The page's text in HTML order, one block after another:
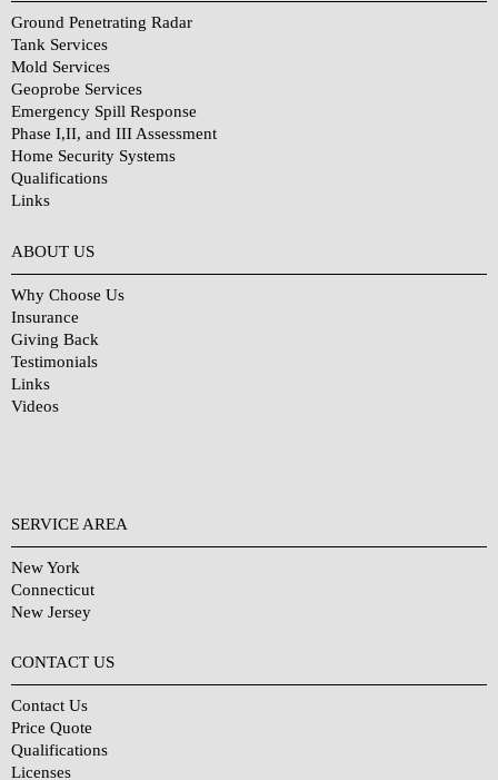
Ground Penetrating Radar
Tank Services
Mold Services
Geoprobe Services
Emergency Spill Response
Phase I,II, and III Assessment
Home Security Systems
Qualifications
Links
ABOUT US
Why Choose Us
Insurance
Giving Back
Testimonials
Links
Videos
SERVICE AREA
New York
Connecticut
New Jersey
CONTACT US
Contact Us
Price Quote
Qualifications
Licenses